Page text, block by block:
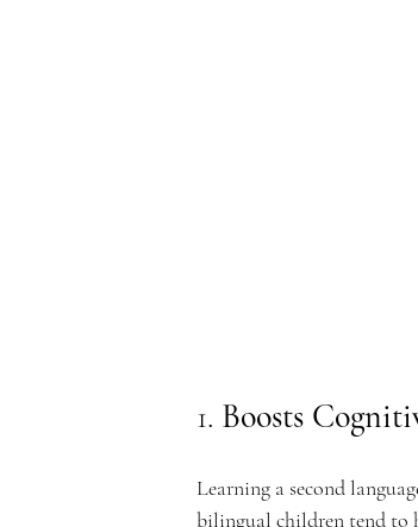
1. Boosts
Learning a second
bilingual children tend to